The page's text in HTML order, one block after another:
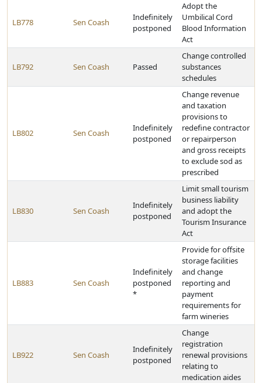
LB778 Sen Coash
Indefinitely
postponed
Adopt the
Umbilical Cord
Blood Information
Act
LB792 Sen Coash Passed
Change controlled
substances
schedules
LB802 Sen Coash
Indefinitely
postponed
Change revenue
and taxation
provisions to
redefine contractor
or repairperson
and gross receipts
to exclude sod as
prescribed
LB830 Sen Coash
Indefinitely
postponed
Limit small tourism
business liability
and adopt the
Tourism Insurance
Act
LB883 Sen Coash
Indefinitely
postponed
*
Provide for offsite
storage facilities
and change
reporting and
payment
requirements for
farm wineries
LB922 Sen Coash
Indefinitely
postponed
Change
registration
renewal provisions
relating to
medication aides